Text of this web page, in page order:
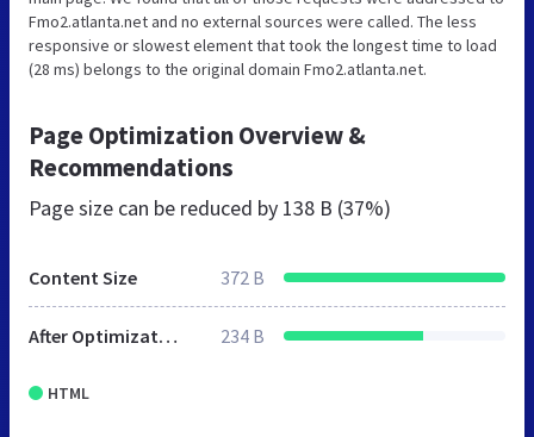
Fmo2.atlanta.net and no external sources were called. The less
responsive or slowest element that took the longest time to load
(28 ms) belongs to the original domain Fmo2.atlanta.net.
Page Optimization Overview &
Recommendations
Page size can be reduced by 138 B (37%)
Content Size 372 B
After Optimization 234 B
HTML